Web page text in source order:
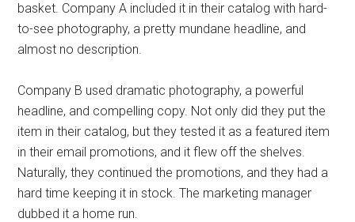
basket. Company A included it in their catalog with hard-
to-see photography, a pretty mundane headline, and
almost no description.
Company B used dramatic photography, a powerful
headline, and compelling copy. Not only did they put the
item in their catalog, but they tested it as a featured item
in their email promotions, and it flew off the shelves.
Naturally, they continued the promotions, and they had a
hard time keeping it in stock. The marketing manager
dubbed it a home run.